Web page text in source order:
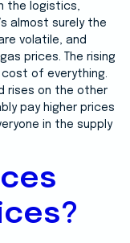
the logistics,
almost surely the
volatile, and
prices. The rising
of everything.
rises on the other
pay higher prices
in the supply